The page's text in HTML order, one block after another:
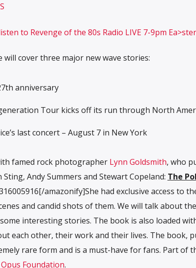
to Revenge of the 80s Radio LIVE 7-9pm
will cover three major new wave stories:
anniversary
Tour kicks off its run through North
last concert – August 7 in New York
famed rock photographer Lynn Goldsmith, who
Andy Summers and Stewart Copeland: The
amazonify]She had exclusive access to
and candid shots of them. We will talk about
interesting stories. The book is also loaded
each other, their work and their lives. The book,
rare form and is a must-have for fans. Part of
Foundation.